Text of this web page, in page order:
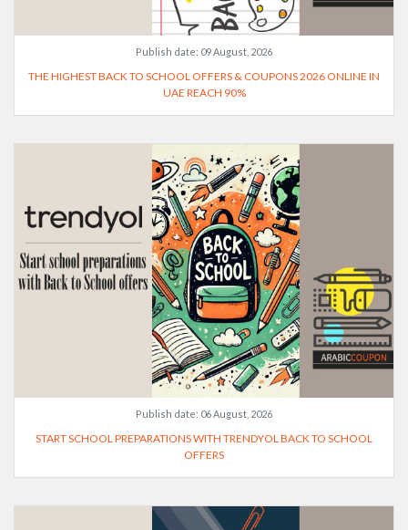
Publish date: 09 August, 2026
THE HIGHEST BACK TO SCHOOL OFFERS & COUPONS 2026 ONLINE IN
UAE REACH 90%
Publish date: 06 August, 2026
START SCHOOL PREPARATIONS WITH TRENDYOL BACK TO SCHOOL
OFFERS